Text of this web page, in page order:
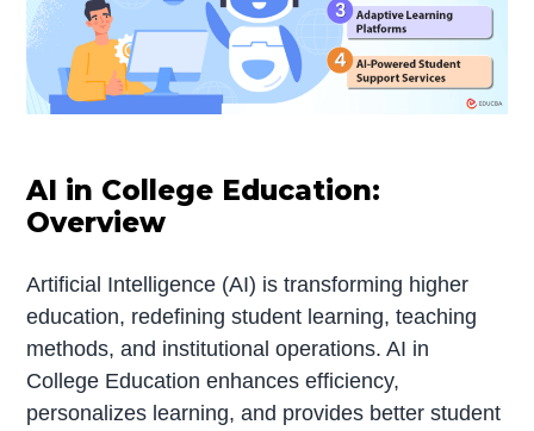
AI in College Education:
Overview
Artificial Intelligence (AI) is transforming higher
education, redefining student learning, teaching
methods, and institutional operations. AI in
College Education enhances efficiency,
personalizes learning, and provides better student